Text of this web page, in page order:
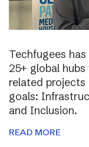
Techfugees
25+ global
related
goals:
and Inclusion.
READ MORE